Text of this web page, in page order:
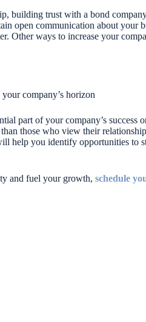
building trust with a bond
open communication about your
Other ways to increase your
company’s horizon
part of your company’s success
those who view their
help you identify opportunities to
and fuel your growth, schedule